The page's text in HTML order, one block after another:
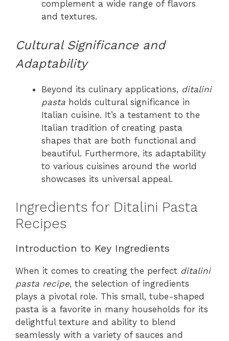
complement a wide range of flavors
and textures.
Cultural Significance and
Adaptability
Beyond its culinary applications, ditalini
pasta holds cultural significance in
Italian cuisine. It’s a testament to the
Italian tradition of creating pasta
shapes that are both functional and
beautiful. Furthermore, its adaptability
to various cuisines around the world
showcases its universal appeal.
Ingredients for Ditalini Pasta
Recipes
Introduction to Key Ingredients
When it comes to creating the perfect ditalini
pasta recipe, the selection of ingredients
plays a pivotal role. This small, tube-shaped
pasta is a favorite in many households for its
delightful texture and ability to blend
seamlessly with a variety of sauces and